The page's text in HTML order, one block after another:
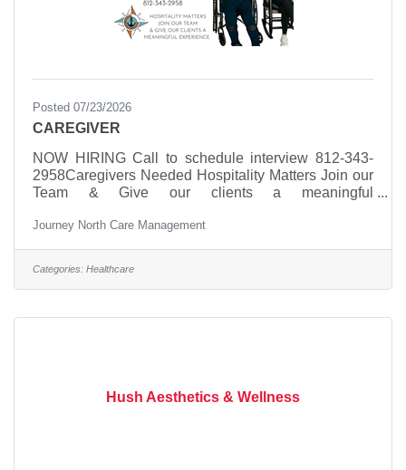
Posted 07/23/2026
CAREGIVER
NOW HIRING Call to schedule interview 812-343-
2958Caregivers Needed Hospitality Matters Join our
Team & Give our clients a meaningful
Weekends, & Overnight Shifts
Health Navigation
Journey North Care Management
Categories: Healthcare
Hush Aesthetics & Wellness